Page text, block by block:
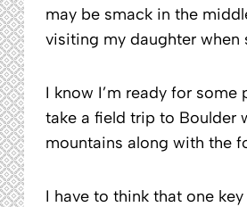
may be smack in the
visiting my daughter when
I know I’m ready for
take a field trip to Boulder
mountains along with the
I have to think that one